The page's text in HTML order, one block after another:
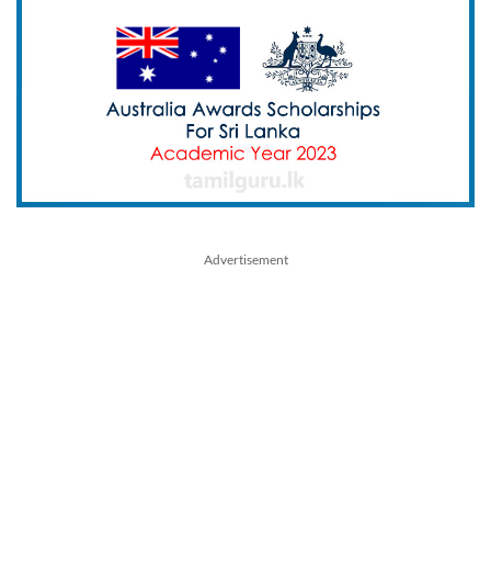
Advertisement